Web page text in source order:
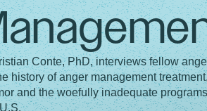
Conte, PhD, interviews fellow
history of anger management
and the woefully inadequate